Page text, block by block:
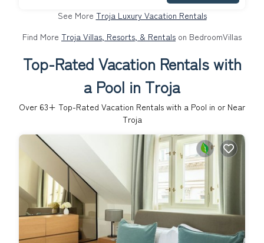
See More Troja Luxury Vacation Rentals
Find More Troja Villas, Resorts, & Rentals on BedroomVillas
Top-Rated Vacation Rentals with
a Pool in Troja
Over 63+ Top-Rated Vacation Rentals with a Pool in or Near
Troja